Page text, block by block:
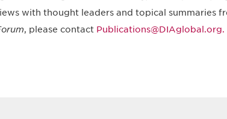
with thought leaders and topical summaries
, please contact Publications@DIAglobal.org.